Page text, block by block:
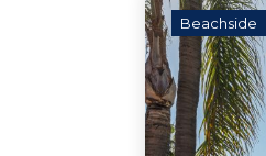
Beachside